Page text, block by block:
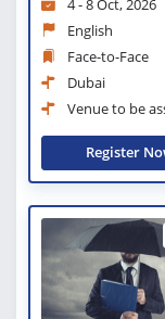
English
Face-to-Face
Dubai
Venue to be
Register